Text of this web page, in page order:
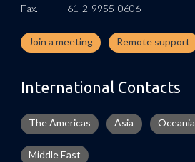
Fax.
+61-2-9955-0606
Join a meeting Remote support
International Contacts
The Americas Asia Oceania
Middle East